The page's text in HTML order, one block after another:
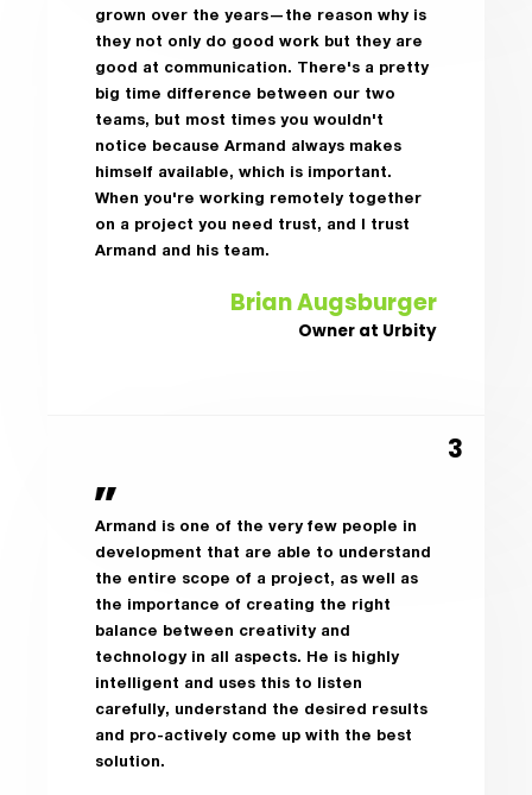
grown over the years—the reason why is
they not only do good work but they are
good at communication. There's a pretty
big time difference between our two
teams, but most times you wouldn't
notice because Armand always makes
himself available, which is important.
When you're working remotely together
on a project you need trust, and I trust
Armand and his team.
Brian Augsburger
Owner at Urbity
Armand is one of the very few people in
development that are able to understand
the entire scope of a project, as well as
the importance of creating the right
balance between creativity and
technology in all aspects. He is highly
intelligent and uses this to listen
carefully, understand the desired results
and pro-actively come up with the best
solution.